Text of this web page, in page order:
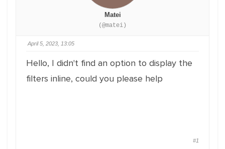
Matei
(@matei)
April 5, 2023, 13:05
Hello, I didn't find an option to display the
filters inline, could you please help
#1